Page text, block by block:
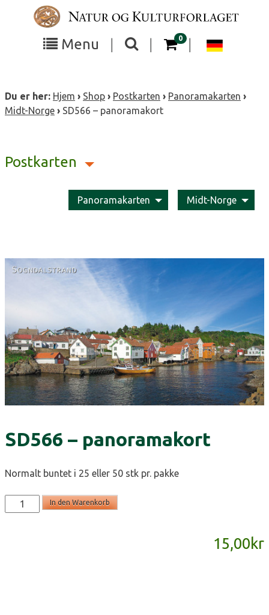
Menu
Toggle
visibility
Toggle
the
visibility
0items in your cart
Du er her: Hjem › Shop › Postkarten › Panoramakarten ›
Midt-Norge › SD566 – panoramakort
Postkarten
Panoramakarten Midt-Norge
SD566 – panoramakort
Normalt buntet i 25 eller 50 stk pr. pakke
SD566
-
In den Warenkorb
15,00kr